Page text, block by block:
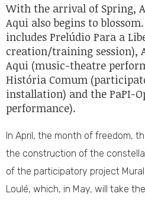
With the arrival of Spring,
Aqui also begins to
includes Prelúdio Para a
creation/training session),
Aqui (music-theatre
História Comum
installation) and the PaPI-
performance).
In April, the month of freedom,
the construction of the
of the participatory project
Loulé, which, in May, will take